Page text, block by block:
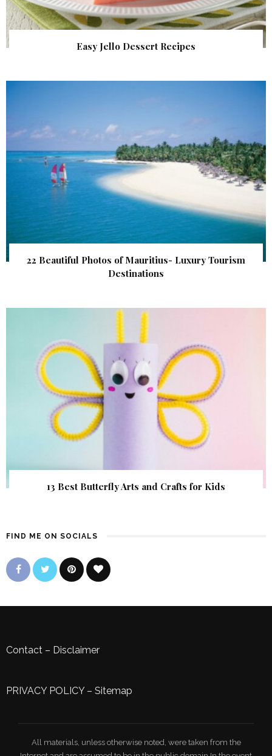
Easy Jello Dessert Recipes
22 Beautiful Photos of Mauritius- Luxury Tourism
Destinations
13 Best Butterfly Arts and Crafts for Kids
FIND ME ON SOCIALS
Contact – Disclaimer
PRIVACY POLICY– Sitemap
All materials, unless otherwise noted, were taken from the